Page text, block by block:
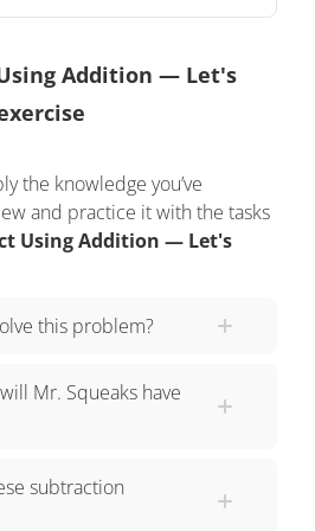
twenty-three plus what
the answer! Did you also
tackle the next problem! If
left? Remember to create a
and then flip it to create an
you create the addition
the answer! Did you also
two buttons but only needs
equation... and then flip it to
also get forty-eight? Razzi
with you today! See
Addition — Let's
the knowledge you’ve
and practice it with the tasks
Using Addition — Let's
this problem?
Mr. Squeaks have
subtraction